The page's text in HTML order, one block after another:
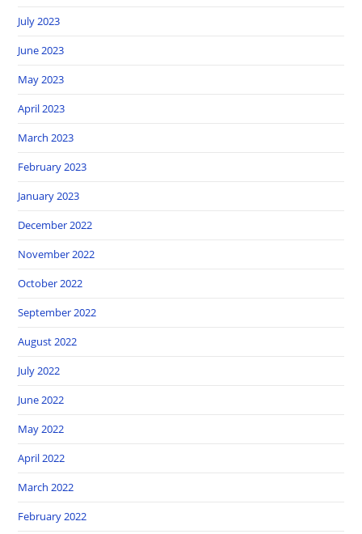
July 2023
June 2023
May 2023
April 2023
March 2023
February 2023
January 2023
December 2022
November 2022
October 2022
September 2022
August 2022
July 2022
June 2022
May 2022
April 2022
March 2022
February 2022